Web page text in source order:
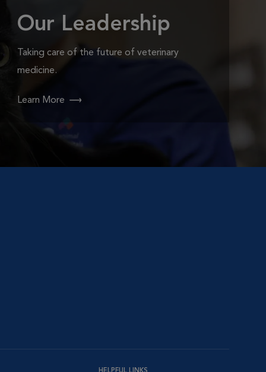
Our Leadership
Taking care of the future of veterinary
medicine.
Learn More